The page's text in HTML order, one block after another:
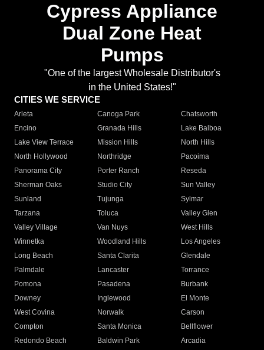
Cypress Appliance
Dual Zone Heat
Pumps
"One of the largest Wholesale Distributor's
in the United States!"
CITIES WE SERVICE
Arleta Canoga Park
Chatsworth
Encino
Granada Hills
Lake Balboa
Lake View Terrace
Mission Hills
North Hills
North Hollywood
Northridge
Pacoima
Panorama City
Porter Ranch
Reseda
Sherman Oaks
Studio City
Sun Valley
Sunland
Tujunga
Sylmar
Tarzana
Toluca
Valley Glen
Valley Village
Van Nuys
West Hills
Winnetka
Woodland Hills
Los Angeles
Long Beach
Santa Clarita
Glendale
Palmdale
Lancaster
Torrance
Pomona
Pasadena
Burbank
Downey
Inglewood
El Monte
West Covina
Norwalk
Carson
Compton
Santa Monica
Bellflower
Redondo Beach
Baldwin Park Arcadia